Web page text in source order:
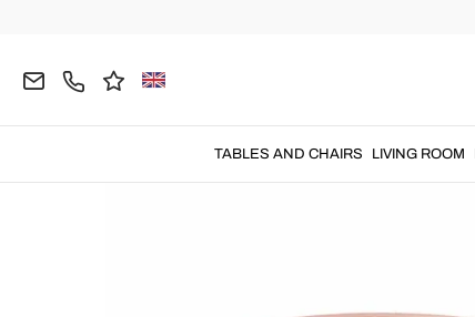
TABLES AND CHAIRS LIVING ROOM